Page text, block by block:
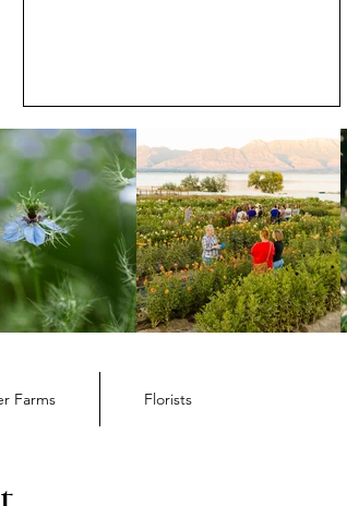
November Member
Farms Florists